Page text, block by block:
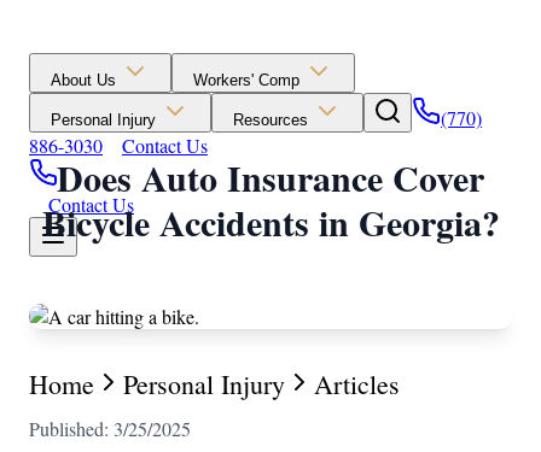
About Us Workers' Comp
Personal Injury Resources
(770)
886-3030
Contact Us
Contact Us
Does Auto Insurance Cover
Bicycle Accidents in Georgia?
Home Personal Injury Articles
Published: 3/25/2025